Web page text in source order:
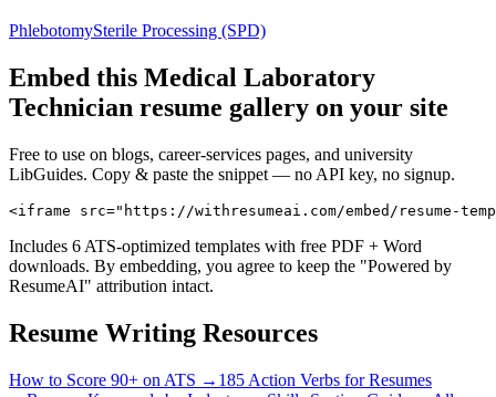
PhlebotomySterile Processing (SPD)
Embed this Medical Laboratory
Technician resume gallery on your site
Free to use on blogs, career-services pages, and university
LibGuides. Copy & paste the snippet — no API key, no signup.
<iframe src="https://withresumeai.com/embed/resume-
Includes 6 ATS-optimized templates with free PDF + Word
downloads. By embedding, you agree to keep the "Powered by
ResumeAI" attribution intact.
Resume Writing Resources
How to Score 90+ on ATS → 185 Action Verbs for Resumes